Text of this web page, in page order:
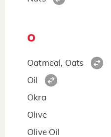
O
Oatmeal, Oats
Oil
Okra
Olive
Olive Oil